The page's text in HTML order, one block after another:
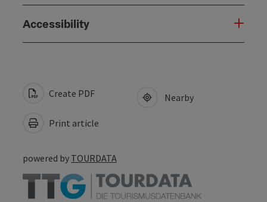
Accessibility
Create PDF
Print article
Nearby
powered by TOURDATA